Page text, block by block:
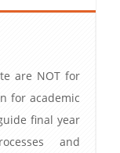
are NOT for
for academic
final year
and